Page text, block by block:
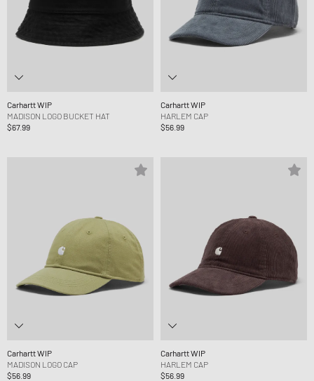
Carhartt WIP
MADISON LOGO BUCKET HAT
$67.99
Carhartt WIP
HARLEM CAP
$56.99
Carhartt WIP
MADISON LOGO CAP
$56.99
Carhartt WIP
HARLEM CAP
$56.99